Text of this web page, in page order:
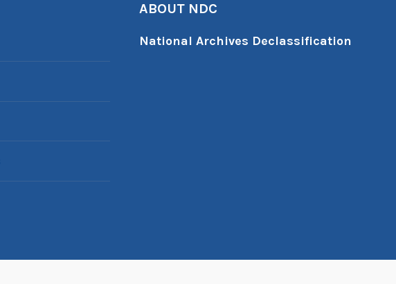
ABOUT NDC
National Archives Declassification